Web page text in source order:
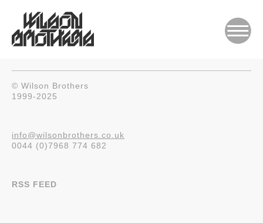
© Wilson Brothers
1999-2025
info@wilsonbrothers.co.uk
0044 (0)7968 774 682
RSS FEED